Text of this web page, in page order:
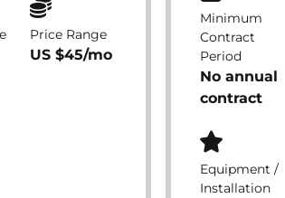
Price Range
US $45/mo
Minimum
Contract
Period
No annual
contract
Equipment /
Installation